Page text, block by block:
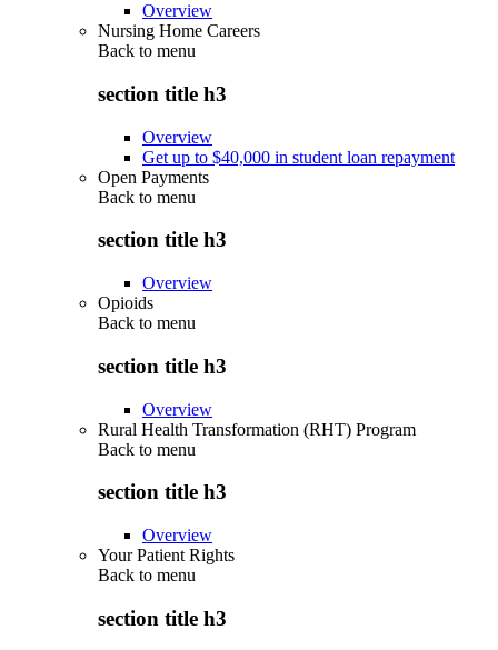
Overview
Nursing Home Careers
Back to menu
section title h3
Overview
Get up to $40,000 in student loan repayment
Open Payments
Back to menu
section title h3
Overview
Opioids
Back to menu
section title h3
Overview
Rural Health Transformation (RHT) Program
Back to menu
section title h3
Overview
Your Patient Rights
Back to menu
section title h3